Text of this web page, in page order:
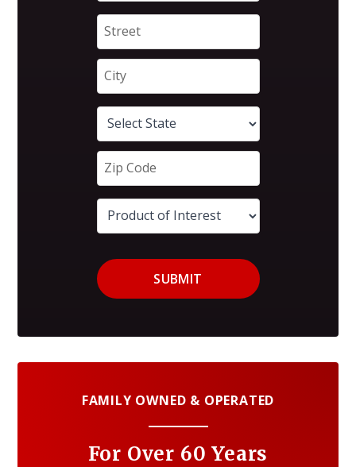
SUBMIT
FAMILY OWNED & OPERATED
For Over 60 Years